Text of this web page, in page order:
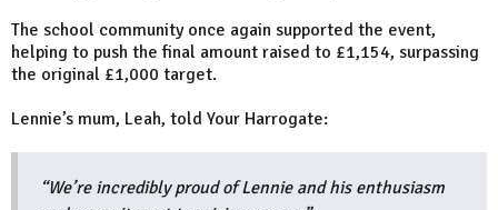
The school community once again supported the event,
helping to push the final amount raised to £1,154, surpassing
the original £1,000 target.
Lennie’s mum, Leah, told Your Harrogate:
“We’re incredibly proud of Lennie and his enthusiasm